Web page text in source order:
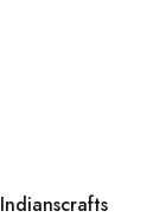
Indianscrafts